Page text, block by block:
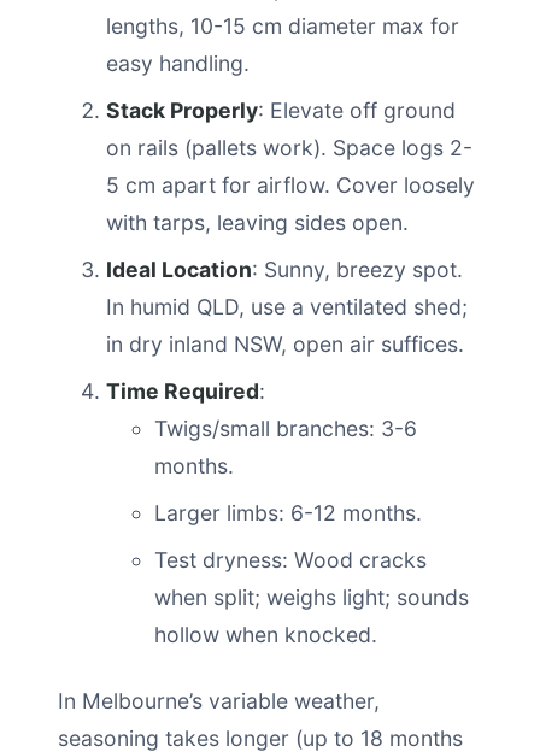
lengths, 10-15 cm diameter max for
easy handling.
Stack Properly: Elevate off ground
on rails (pallets work). Space logs 2-
5 cm apart for airflow. Cover loosely
with tarps, leaving sides open.
Ideal Location: Sunny, breezy spot.
In humid QLD, use a ventilated shed;
in dry inland NSW, open air suffices.
Time Required:
Twigs/small branches: 3-6
months.
Larger limbs: 6-12 months.
Test dryness: Wood cracks
when split; weighs light; sounds
hollow when knocked.
In Melbourne’s variable weather,
seasoning takes longer (up to 18 months